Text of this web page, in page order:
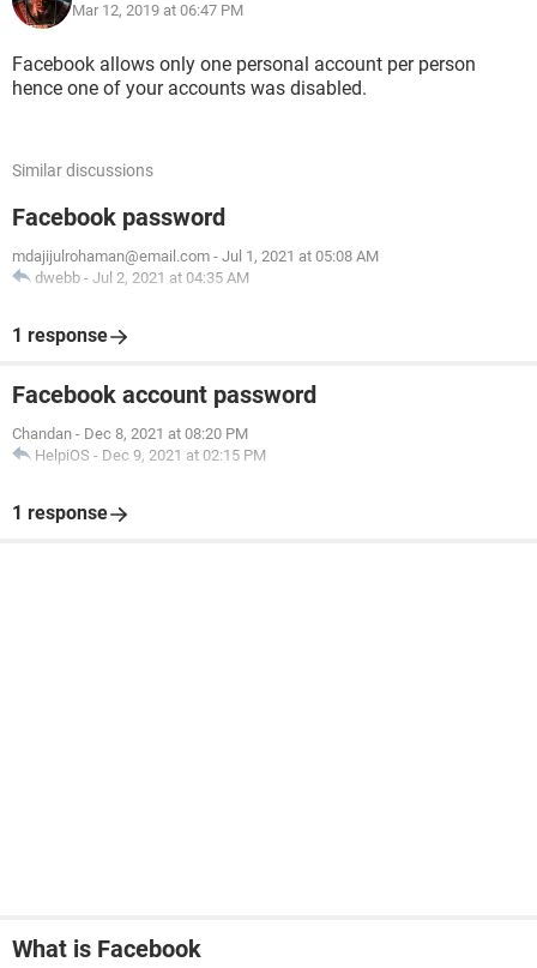
Mar 12, 2019 at 06:47 PM
Facebook allows only one personal account per person
hence one of your accounts was disabled.
Similar discussions
Facebook password
mdajijulrohaman@email.com - Jul 1, 2021 at 05:08 AM
dwebb - Jul 2, 2021 at 04:35 AM
1 response
Facebook account password
Chandan - Dec 8, 2021 at 08:20 PM
HelpiOS - Dec 9, 2021 at 02:15 PM
1 response
What is Facebook